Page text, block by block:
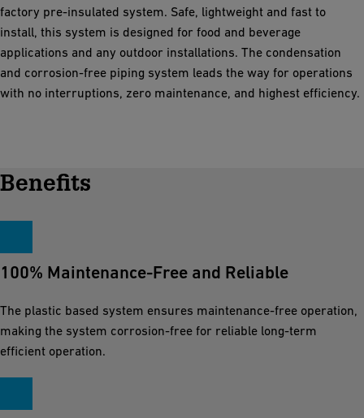
factory pre-insulated system. Safe, lightweight and fast to
install, this system is designed for food and beverage
applications and any outdoor installations. The condensation
and corrosion-free piping system leads the way for operations
with no interruptions, zero maintenance, and highest efficiency.
Benefits
100% Maintenance-Free and Reliable
The plastic based system ensures maintenance-free operation,
making the system corrosion-free for reliable long-term
efficient operation.